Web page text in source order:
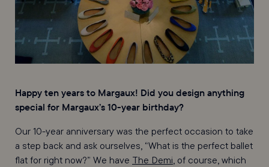
Happy ten years to Margaux! Did you design anything
special for Margaux’s 10-year birthday?
Our 10-year anniversary was the perfect occasion to take
a step back and ask ourselves, “What is the perfect ballet
flat for right now?” We have The Demi, of course, which